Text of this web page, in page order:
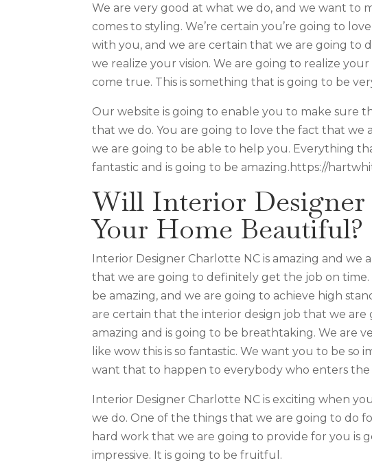
We are very good at what we do, and we want to
comes to styling. We’re certain you’re going to
with you, and we are certain that we are going to
we realize your vision. We are going to realize
come true. This is something that is going to be
Our website is going to enable you to make sure
that we do. You are going to love the fact that we
we are going to be able to help you. Everything
fantastic and is going to be amazing.https://
Will Interior Designer
Your Home Beautiful?
Interior Designer Charlotte NC is amazing and
that we are going to definitely get the job on
be amazing, and we are going to achieve high
are certain that the interior design job that we
amazing and is going to be breathtaking. We are
like wow this is so fantastic. We want you to be
want that to happen to everybody who enters the
Interior Designer Charlotte NC is exciting when
we do. One of the things that we are going to do
hard work that we are going to provide for you
impressive. It is going to be fruitful.